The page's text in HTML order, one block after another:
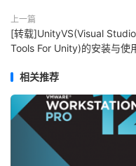
上一篇
[转载]UnityVS(Visual Studio
Tools For Unity)的安装与使
相关推荐